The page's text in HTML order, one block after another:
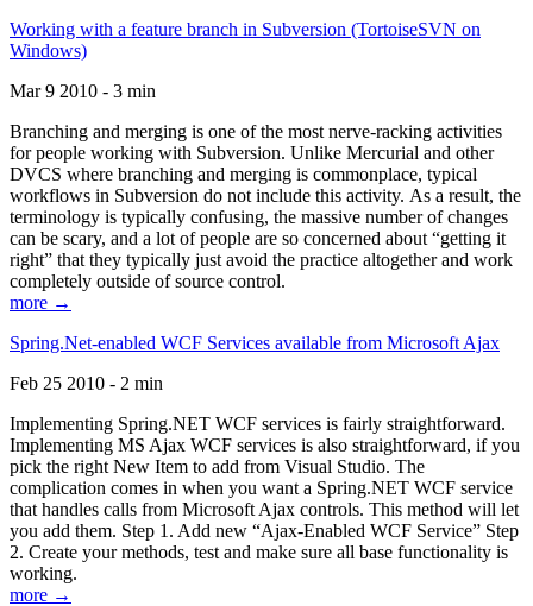
Working with a feature branch in Subversion (TortoiseSVN on
Windows)
Mar 9 2010 - 3 min
Branching and merging is one of the most nerve-racking activities
for people working with Subversion. Unlike Mercurial and other
DVCS where branching and merging is commonplace, typical
workflows in Subversion do not include this activity. As a result, the
terminology is typically confusing, the massive number of changes
can be scary, and a lot of people are so concerned about “getting it
right” that they typically just avoid the practice altogether and work
completely outside of source control.
more →
Spring.Net-enabled WCF Services available from Microsoft Ajax
Feb 25 2010 - 2 min
Implementing Spring.NET WCF services is fairly straightforward.
Implementing MS Ajax WCF services is also straightforward, if you
pick the right New Item to add from Visual Studio. The
complication comes in when you want a Spring.NET WCF service
that handles calls from Microsoft Ajax controls. This method will let
you add them. Step 1. Add new “Ajax-Enabled WCF Service” Step
2. Create your methods, test and make sure all base functionality is
working.
more →